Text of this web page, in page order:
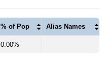
% of Pop Alias Names
0.00%